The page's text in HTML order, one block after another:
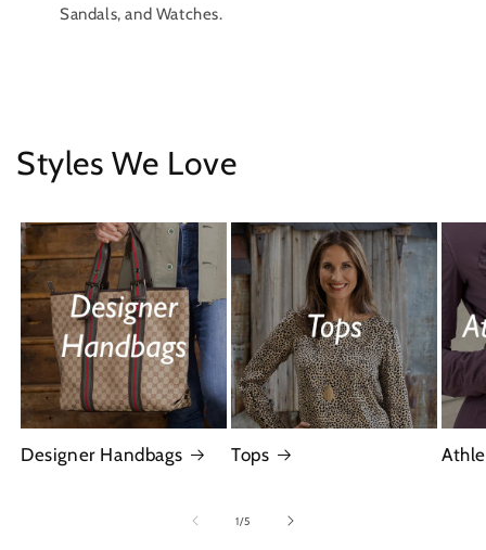
Sandals, and Watches.
Styles We Love
Designer Handbags Tops
1/of
5